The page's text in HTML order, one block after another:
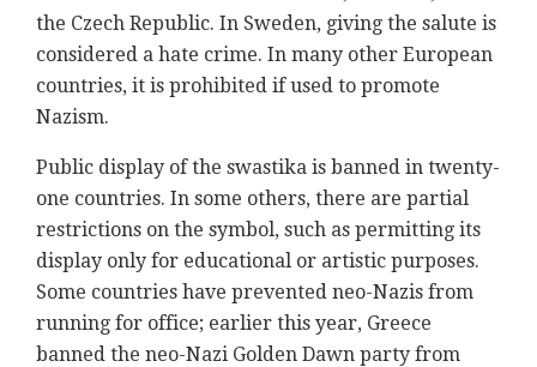
the Czech Republic. In Sweden, giving the salute is
considered a hate crime. In many other European
countries, it is prohibited if used to promote
Nazism.
Public display of the swastika is banned in twenty-
one countries. In some others, there are partial
restrictions on the symbol, such as permitting its
display only for educational or artistic purposes.
Some countries have prevented neo-Nazis from
running for office; earlier this year, Greece
banned the neo-Nazi Golden Dawn party from